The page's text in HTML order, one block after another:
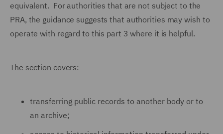
equivalent. For authorities that are not subject to the
PRA, the guidance suggests that authorities may wish to
operate with regard to this part 3 where it is helpful.
The section covers:
transferring public records to another body or to
an archive;